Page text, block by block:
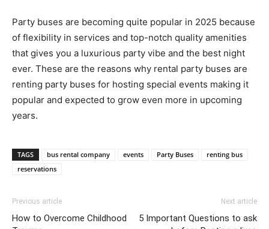
Party buses are becoming quite popular in 2025 because
of flexibility in services and top-notch quality amenities
that gives you a luxurious party vibe and the best night
ever. These are the reasons why rental party buses are
renting party buses for hosting special events making it
popular and expected to grow even more in upcoming
years.
TAGS bus rental company events Party Buses
renting bus
reservations
Previous article
How to Overcome Childhood
Next article
5 Important Questions to ask